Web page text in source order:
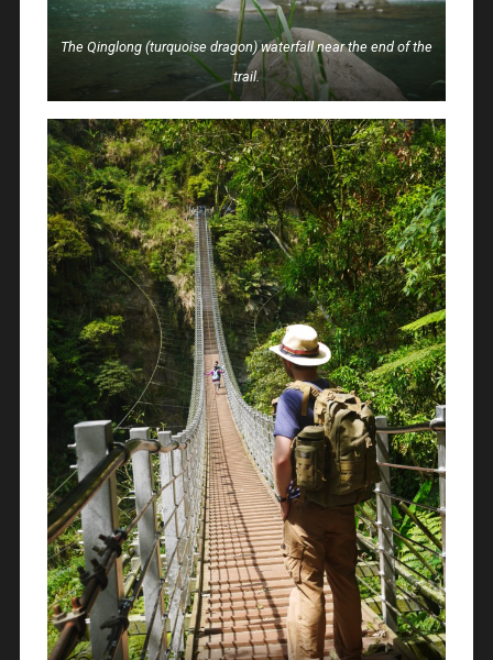
The Qinglong (turquoise dragon) waterfall near the end of the
trail.